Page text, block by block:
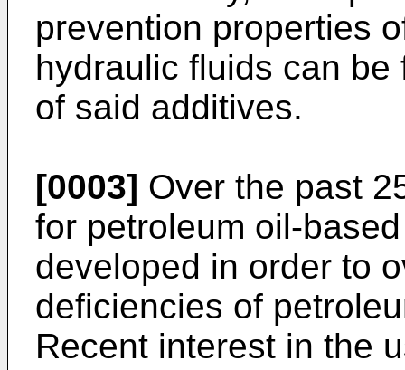
prevention properties
hydraulic fluids can
of said additives.
[0003] Over the past
for petroleum oil-
developed in order to
deficiencies of
Recent interest in the